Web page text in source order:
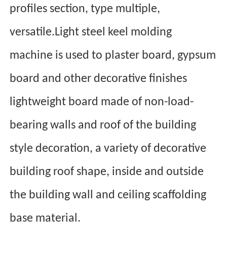
profiles section, type multiple,
versatile.Light steel keel molding
machine is used to plaster board, gypsum
board and other decorative finishes
lightweight board made of non-load-
bearing walls and roof of the building
style decoration, a variety of decorative
building roof shape, inside and outside
the building wall and ceiling scaffolding
base material.